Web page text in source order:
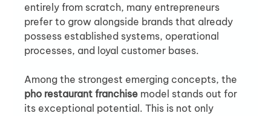
entirely from scratch, many entrepreneurs
prefer to grow alongside brands that already
possess established systems, operational
processes, and loyal customer bases.
Among the strongest emerging concepts, the
pho restaurant franchise model stands out for
its exceptional potential. This is not only